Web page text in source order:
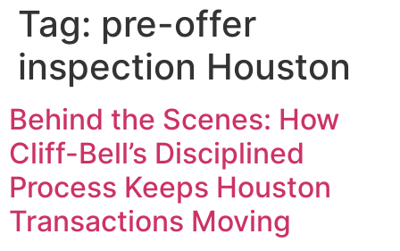
Tag: pre-offer
inspection Houston
Behind the Scenes: How
Cliff-Bell’s Disciplined
Process Keeps Houston
Transactions Moving